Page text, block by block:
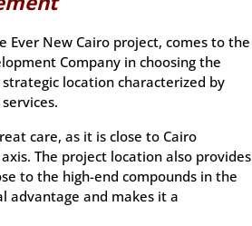
New Cairo project, comes to the
Company in choosing the
location characterized by
care, as it is close to Cairo
The project location also provides
to the high-end compounds in the
advantage and makes it a